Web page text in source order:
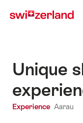
navigation
Unique
Experience Aarau